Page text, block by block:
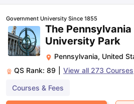
Government University Since 1855
The
University Park
Pennsylvania, United
QS Rank: 89 View all 273 Courses
Courses & Fees